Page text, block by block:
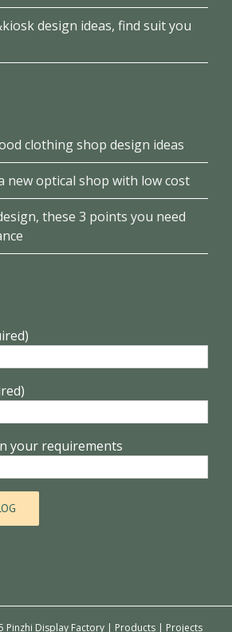
design ideas, find suit you
clothing shop design ideas
new optical shop with low cost
these 3 points you need
your requirements
Pinzhi Display Factory | Products | Projects